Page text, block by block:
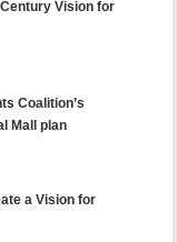
Vision for
Coalition’s
Mall plan
a Vision for